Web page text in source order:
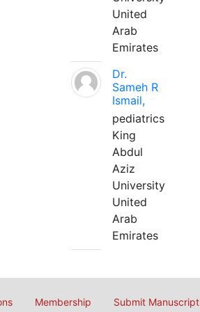
United
Arab
Emirates
Dr.
Sameh R
Ismail,
pediatrics
King
Abdul
Aziz
University
United
Arab
Emirates
Membership Submit Manuscript